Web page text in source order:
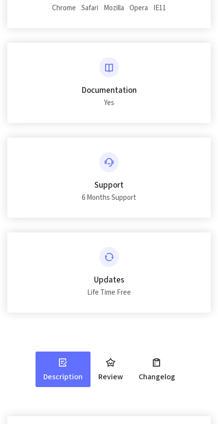
Chrome Safari Mozilla Opera IE11
Documentation
Yes
Support
6 Months Support
Updates
Life Time Free
Description Review Changelog